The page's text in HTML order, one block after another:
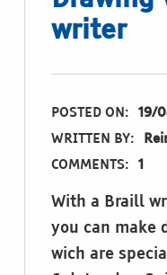
writer
POSTED ON: 19/
WRITTEN BY:
COMMENTS: 1
With a Braill
you can make
wich are